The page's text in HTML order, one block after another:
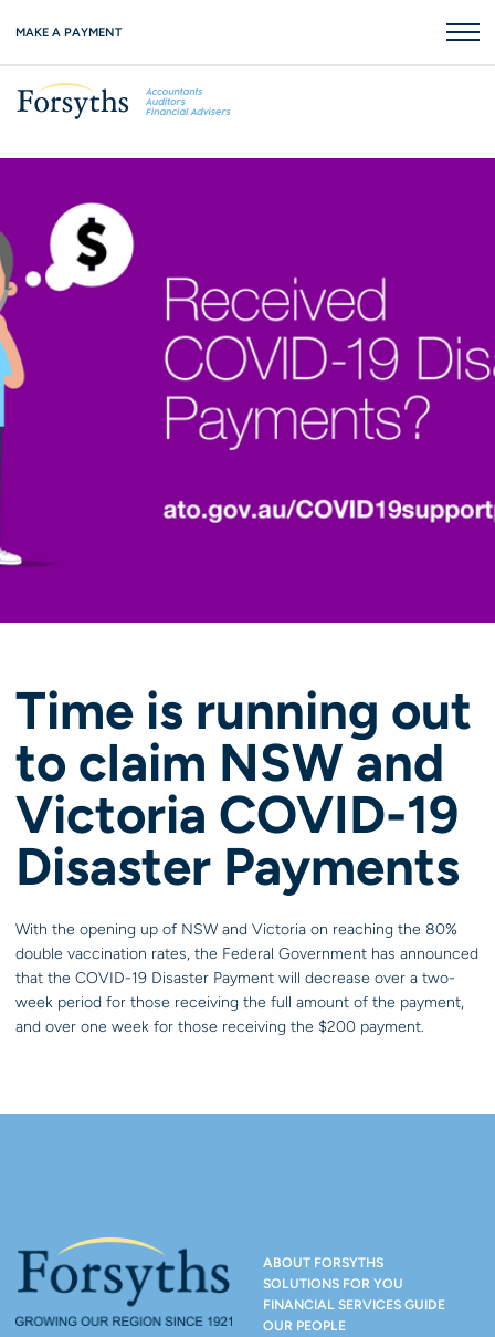
MAKE A PAYMENT
Time is running out
to claim NSW and
Victoria COVID-19
Disaster Payments
With the opening up of NSW and Victoria on reaching the 80%
double vaccination rates, the Federal Government has announced
that the COVID-19 Disaster Payment will decrease over a two-
week period for those receiving the full amount of the payment,
and over one week for those receiving the $200 payment.
ABOUT FORSYTHS
SOLUTIONS FOR YOU
FINANCIAL SERVICES GUIDE
OUR PEOPLE